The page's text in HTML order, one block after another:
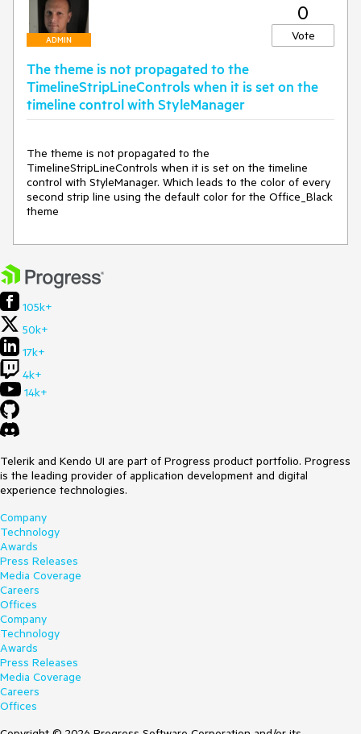
ADMIN
0
Vote
The theme is not propagated to the
TimelineStripLineControls when it is set on the
timeline control with StyleManager
The theme is not propagated to the
TimelineStripLineControls when it is set on the timeline
control with StyleManager. Which leads to the color of every
second strip line using the default color for the Office_Black
theme
105k+
50k+
17k+
4k+
14k+
Telerik and Kendo UI are part of Progress product portfolio. Progress
is the leading provider of application development and digital
experience technologies.
Company
Technology
Awards
Press Releases
Media Coverage
Careers
Offices
Company
Technology
Awards
Press Releases
Media Coverage
Careers
Offices